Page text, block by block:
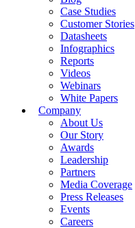
Case Studies
Customer Stories
Datasheets
Infographics
Reports
Videos
Webinars
White Papers
Company
About Us
Our Story
Awards
Leadership
Partners
Media Coverage
Press Releases
Events
Careers